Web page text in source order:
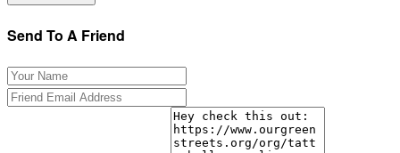
Send To A Friend